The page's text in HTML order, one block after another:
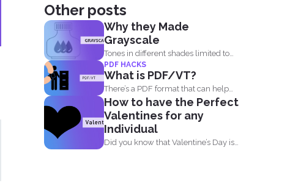
Other posts
Why they Made
Grayscale
Tones in different shades limited to
black, white and what...
PDF HACKS
What is PDF/VT?
There’s a PDF format that can help
businesses and...
How to have the Perfect
Valentines for any
Individual
Did you know that Valentine’s Day is